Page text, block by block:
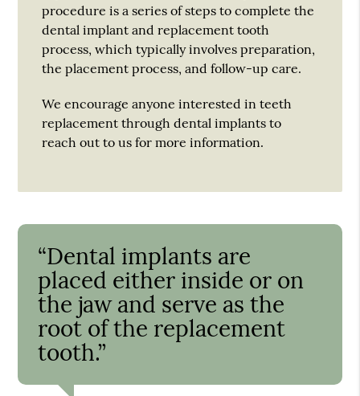
procedure is a series of steps to complete the
dental implant and replacement tooth
process, which typically involves preparation,
the placement process, and follow-up care.
We encourage anyone interested in teeth
replacement through dental implants to
reach out to us for more information.
“Dental implants are
placed either inside or on
the jaw and serve as the
root of the replacement
tooth.”